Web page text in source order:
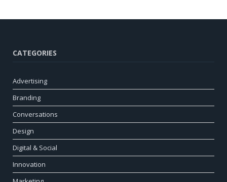
CATEGORIES
Advertising
Branding
Conversations
Design
Digital & Social
Innovation